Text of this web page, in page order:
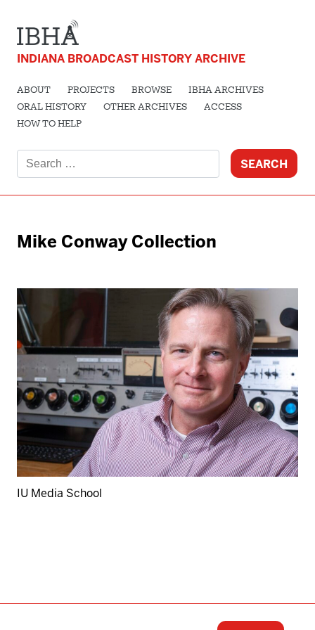
INDIANA BROADCAST HISTORY ARCHIVE
ABOUT PROJECTS BROWSE
IBHA ARCHIVES
ORAL HISTORY
OTHER ARCHIVES
ACCESS
HOW TO HELP
for:
Mike Conway Collection
IU Media School